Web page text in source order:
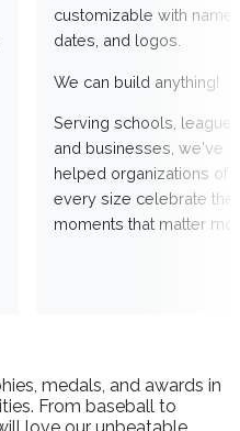
customizable with
dates, and logos.
We can build anything!
Serving schools,
and businesses, we've
helped organizations of
every size celebrate the
moments that matter
medals, and awards in
From baseball to